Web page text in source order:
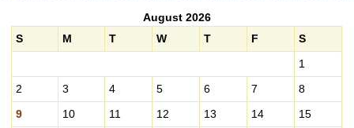
August 2026
S
M T W T F S
1
2
3 4 5 6 7
8
9
10 11 12 13 14
15